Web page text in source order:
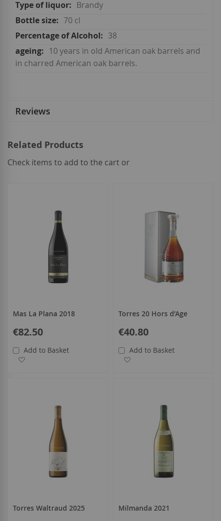
More
Information
Brandy
70 cl
38
10 years in old American oak barrels and
in charred American oak barrels.
Reviews
Related Products
Check items to add to the cart or
Mas La Plana 2018
€82.50
Add to Basket
Torres 20 Hors d’Age
€40.80
Add to Basket
Torres Waltraud 2025 Milmanda 2021